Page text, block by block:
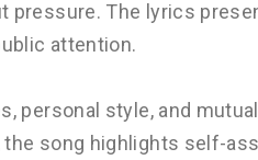
The lyrics
attention.
personal style, and
song highlights self-